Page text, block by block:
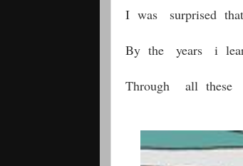
I was surprised
By the years i
Through all these